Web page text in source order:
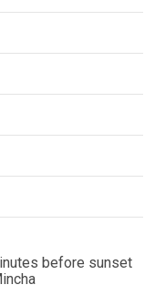
before sunset